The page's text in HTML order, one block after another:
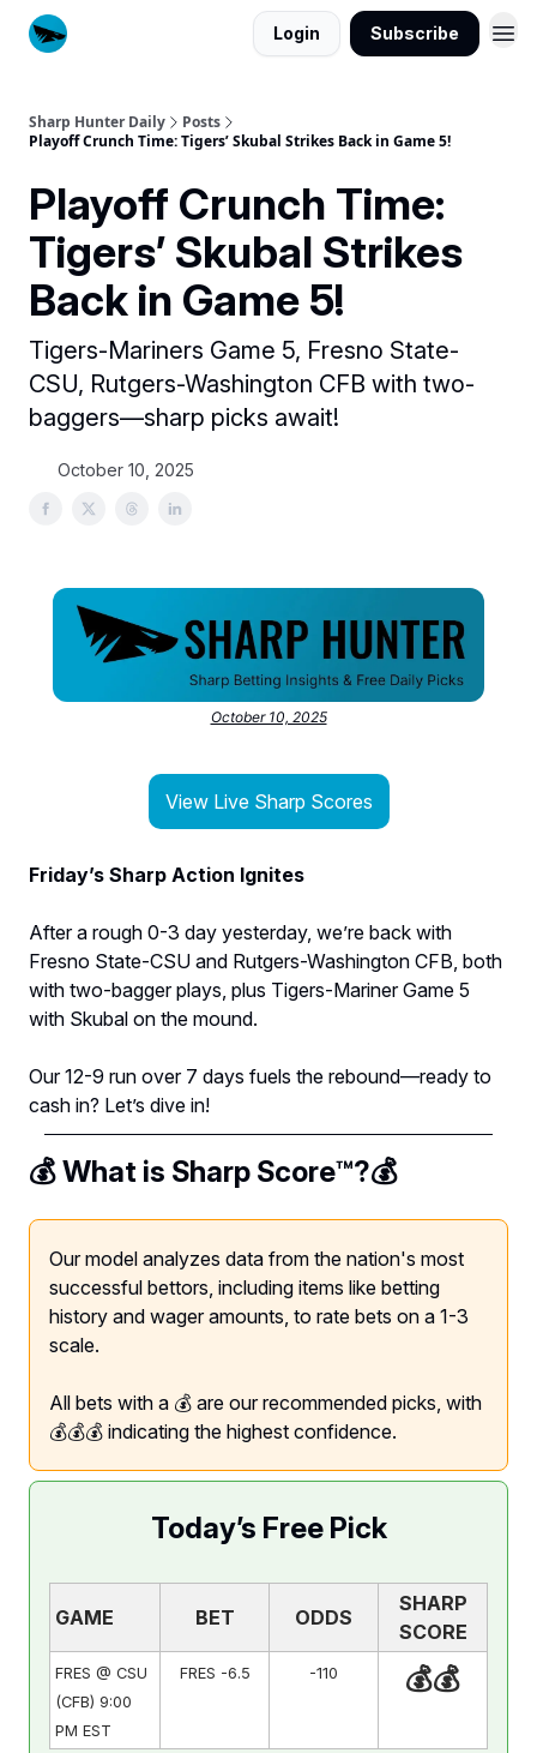
Login Subscribe
Sharp Hunter Daily
Posts
Playoff Crunch Time: Tigers’ Skubal Strikes Back in Game 5!
Playoff Crunch Time:
Tigers’ Skubal Strikes
Back in Game 5!
Tigers-Mariners Game 5, Fresno State-
CSU, Rutgers-Washington CFB with two-
baggers—sharp picks await!
October 10, 2025
October 10, 2025
View Live Sharp Scores
Friday’s Sharp Action Ignites
After a rough 0-3 day yesterday, we’re back with
Fresno State-CSU and Rutgers-Washington CFB, both
with two-bagger plays, plus Tigers-Mariner Game 5
with Skubal on the mound.
Our 12-9 run over 7 days fuels the rebound—ready to
cash in? Let’s dive in!
💰 What is Sharp Score™️?💰
Our model analyzes data from the nation's most
successful bettors, including items like betting
history and wager amounts, to rate bets on a 1-3
scale.
All bets with a 💰 are our recommended picks, with
💰💰💰 indicating the highest confidence.
Today’s Free Pick
GAME BET ODDS
SHARP
SCORE
FRES @ CSU
(CFB) 9:00
PM EST
FRES -6.5 -110 💰💰